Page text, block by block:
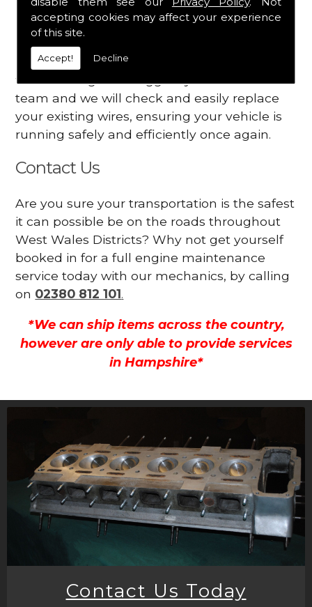
accepting cookies may affect your experience
of this site.
Accept! Decline
dashboard
Your engine may vibrate
Have you started noticing any of these signs
when driving? We suggest you contact our
team and we will check and easily replace
your existing wires, ensuring your vehicle is
running safely and efficiently once again.
Contact Us
Are you sure your transportation is the safest
it can possible be on the roads throughout
West Wales Districts? Why not get yourself
booked in for a full engine maintenance
service today with our mechanics, by calling
on 02380 812 101.
*We can ship items across the country,
however are only able to provide services
in Hampshire*
Contact Us Today